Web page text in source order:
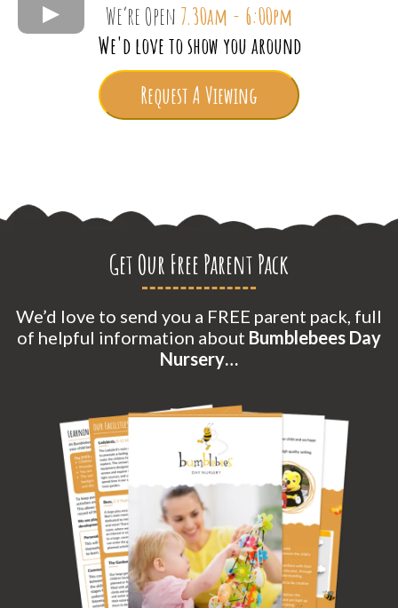
We’re Open 7.30am - 6:00pm
We'd love to show you around
Request A Viewing
Get Our Free Parent Pack
We’d love to send you a FREE parent pack, full
of helpful information about Bumblebees Day
Nursery…